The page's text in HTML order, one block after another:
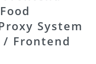
System
Frontend